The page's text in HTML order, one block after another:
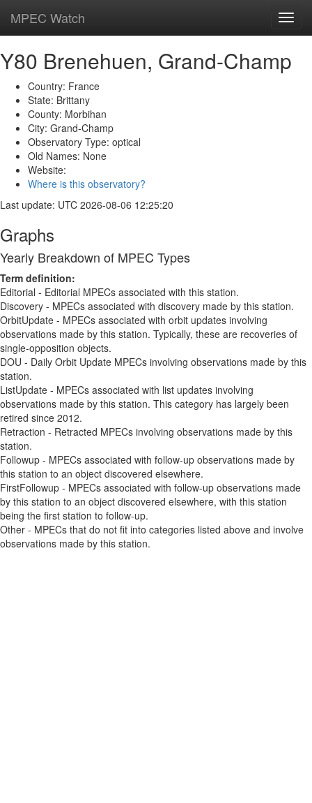
MPEC Watch
Y80 Brenehuen, Grand-Champ
Country: France
State: Brittany
County: Morbihan
City: Grand-Champ
Observatory Type: optical
Old Names: None
Website:
Where is this observatory?
Last update: UTC 2026-08-06 12:25:20
Graphs
Yearly Breakdown of MPEC Types
Term definition:
Editorial - Editorial MPECs associated with this station.
Discovery - MPECs associated with discovery made by this station.
OrbitUpdate - MPECs associated with orbit updates involving
observations made by this station. Typically, these are recoveries of
single-opposition objects.
DOU - Daily Orbit Update MPECs involving observations made by this
station.
ListUpdate - MPECs associated with list updates involving
observations made by this station. This category has largely been
retired since 2012.
Retraction - Retracted MPECs involving observations made by this
station.
Followup - MPECs associated with follow-up observations made by
this station to an object discovered elsewhere.
FirstFollowup - MPECs associated with follow-up observations made
by this station to an object discovered elsewhere, with this station
being the first station to follow-up.
Other - MPECs that do not fit into categories listed above and involve
observations made by this station.